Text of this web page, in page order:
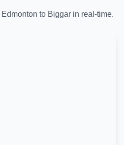
Edmonton to Biggar in real-time.